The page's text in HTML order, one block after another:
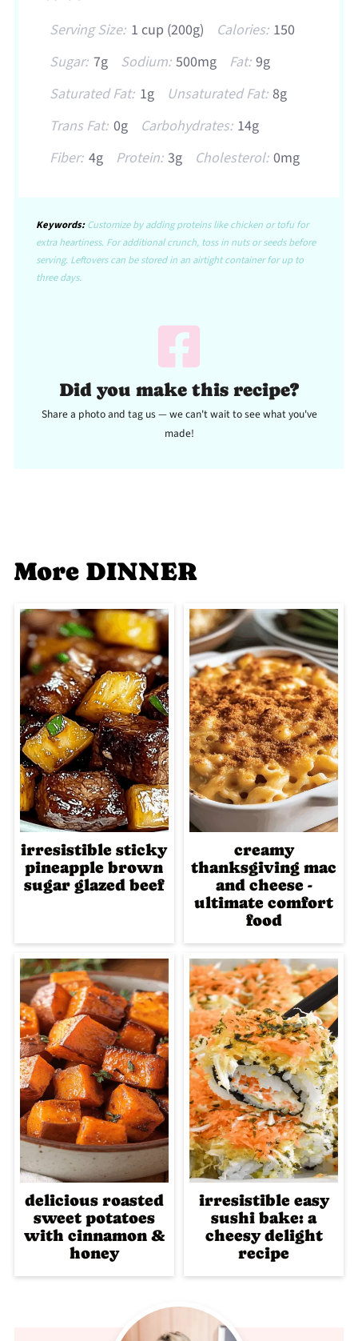
Serving Size: 1 cup (200g) Calories: 150
Sugar: 7g Sodium: 500mg Fat: 9g
Saturated Fat: 1g Unsaturated Fat: 8g
Trans Fat: 0g Carbohydrates: 14g
Fiber: 4g Protein: 3g Cholesterol: 0mg
Keywords:Customize by adding proteins like chicken or tofu for
extra heartiness. For additional crunch, toss in nuts or seeds before
serving. Leftovers can be stored in an airtight container for up to
three days.
Did you make this recipe?
Share a photo and tag us — we can't wait to see what you've
made!
More DINNER
irresistible sticky
pineapple brown
sugar glazed beef
creamy
thanksgiving mac
and cheese -
ultimate comfort
food
delicious roasted
sweet potatoes
with cinnamon &
honey
irresistible easy
sushi bake: a
cheesy delight
recipe